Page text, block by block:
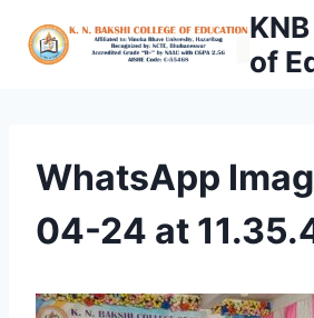
of
WhatsApp
04-24 at